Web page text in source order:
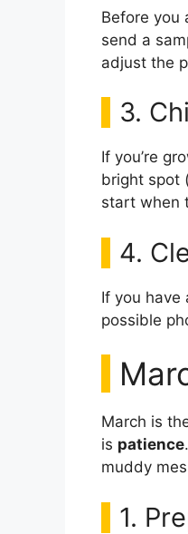
Before you
send a
adjust the
3.
If you’re
bright spot
start when
4.
If you have
possible
March is
is patience
muddy
1.